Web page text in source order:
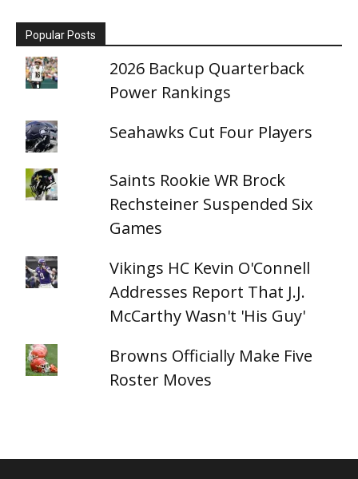
Popular Posts
2026 Backup Quarterback
Power Rankings
Seahawks Cut Four Players
Saints Rookie WR Brock
Rechsteiner Suspended Six
Games
Vikings HC Kevin O'Connell
Addresses Report That J.J.
McCarthy Wasn't 'His Guy'
Browns Officially Make Five
Roster Moves